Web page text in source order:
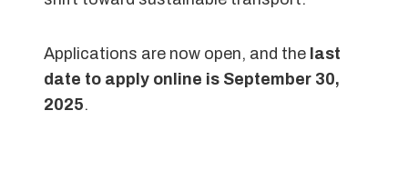
Applications are now open, and the last
date to apply online is September 30,
2025.